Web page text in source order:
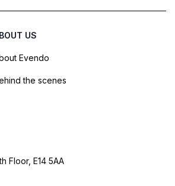
US
Evendo
the scenes
Floor, E14 5AA